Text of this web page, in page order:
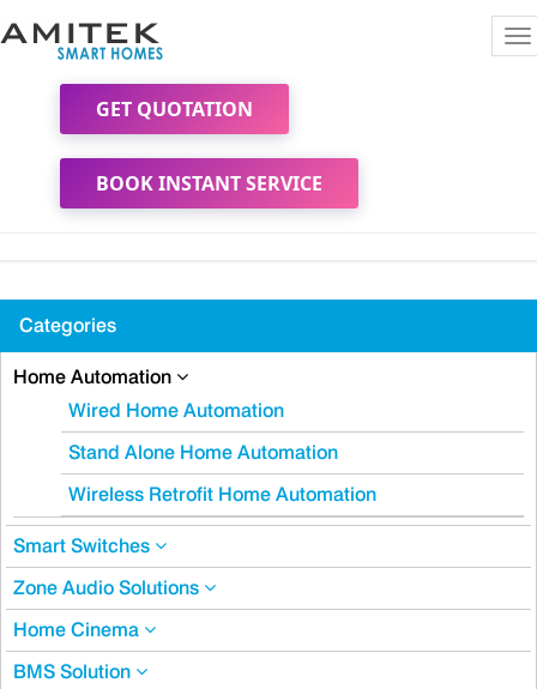
GET QUOTATION
BOOK INSTANT SERVICE
Categories
Home Automation
Wired Home Automation
Stand Alone Home Automation
Wireless Retrofit Home Automation
Smart Switches
Zone Audio Solutions
Home Cinema
BMS Solution